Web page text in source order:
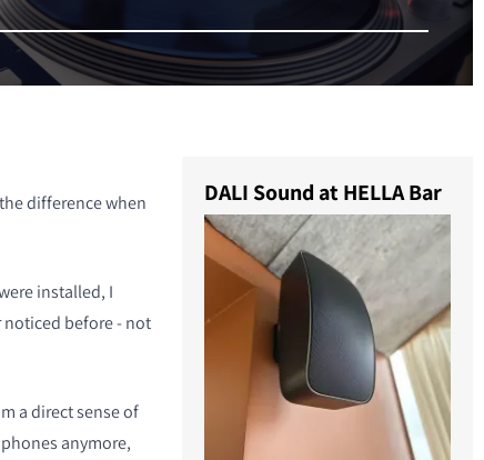
difference when
installed, I
noticed before - not
a direct sense of
anymore,
DALI Sound at HELLA Bar